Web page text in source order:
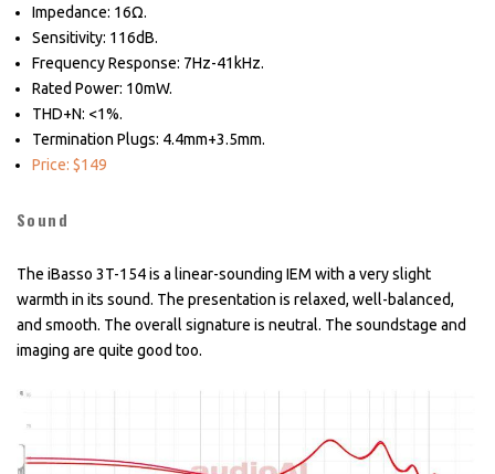
Impedance: 16Ω.
Sensitivity: 116dB.
Frequency Response: 7Hz-41kHz.
Rated Power: 10mW.
THD+N: <1%.
Termination Plugs: 4.4mm+3.5mm.
Price: $149
Sound
The iBasso 3T-154 is a linear-sounding IEM with a very slight
warmth in its sound. The presentation is relaxed, well-balanced,
and smooth. The overall signature is neutral. The soundstage and
imaging are quite good too.